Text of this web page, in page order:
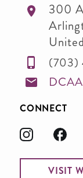
300
(703)
CONNECT
VISIT